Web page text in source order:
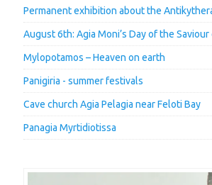
Permanent exhibition about the
August 6th: Agia Moni’s Day of the
Mylopotamos – Heaven on earth
Panigiria - summer festivals
Cave church Agia Pelagia near Feloti Bay
Panagia Myrtidiotissa